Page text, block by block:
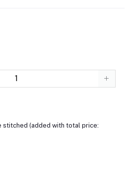
stitched (added with total price: